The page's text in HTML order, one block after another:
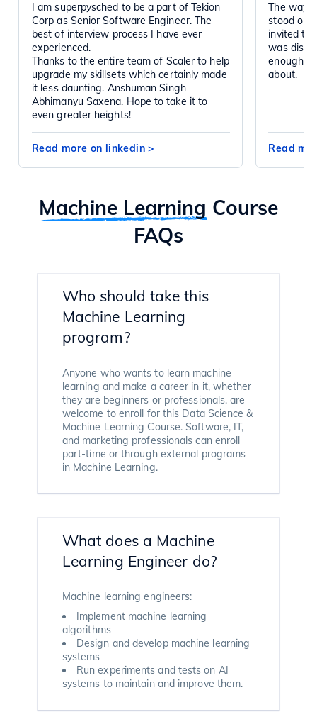
I am superpysched to be a part of Tekion
Corp as Senior Software Engineer. The
best of interview process I have ever
experienced.
Thanks to the entire team of Scaler to help
upgrade my skillsets which certainly made
it less daunting. Anshuman Singh
Abhimanyu Saxena. Hope to take it to
even greater heights!
Read more on linkedin>
The way
stood out
invited to
was
enough,
about.
Read
Machine Learning Course
FAQs
Who should take this
Machine Learning
program?
Anyone who wants to learn machine
learning and make a career in it, whether
they are beginners or professionals, are
welcome to enroll for this Data Science &
Machine Learning Course. Software, IT,
and marketing professionals can enroll
part-time or through external programs
in Machine Learning.
What does a Machine
Learning Engineer do?
Machine learning engineers:
Implement machine learning
algorithms
Design and develop machine learning
systems
Run experiments and tests on AI
systems to maintain and improve them.